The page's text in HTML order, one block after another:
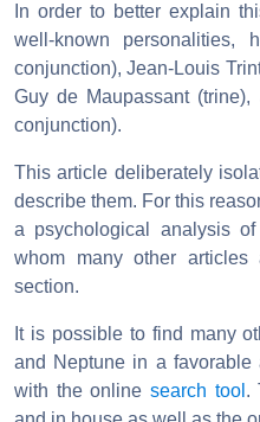
In order to better explain
well-known personalities,
conjunction), Jean-Louis
Guy de Maupassant
conjunction).
This article deliberately
describe them. For this
a psychological analysis
whom many other
section.
It is possible to find many
and Neptune in a favorable
with the online search tool .